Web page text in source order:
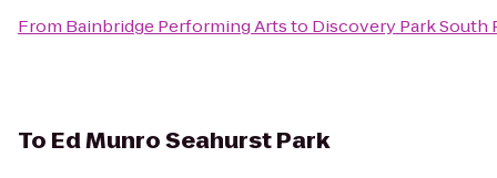
From Bainbridge Performing Artsto Discovery Park South
To Ed Munro Seahurst Park